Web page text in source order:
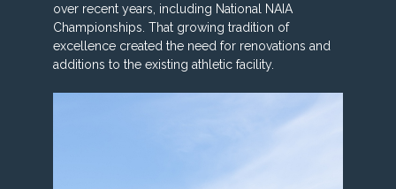
over recent years, including National NAIA
Championships. That growing tradition of
excellence created the need for renovations and
additions to the existing athletic facility.